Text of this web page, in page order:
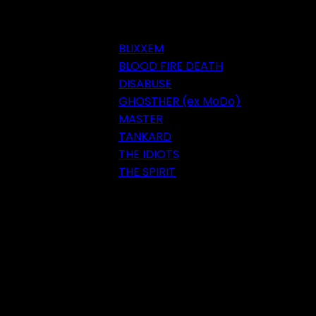
BLIXXEM
BLOOD FIRE DEATH
DISABUSE
GHOSTHER (ex MoDo)
MASTER
TANKARD
THE IDIOTS
THE SPIRIT